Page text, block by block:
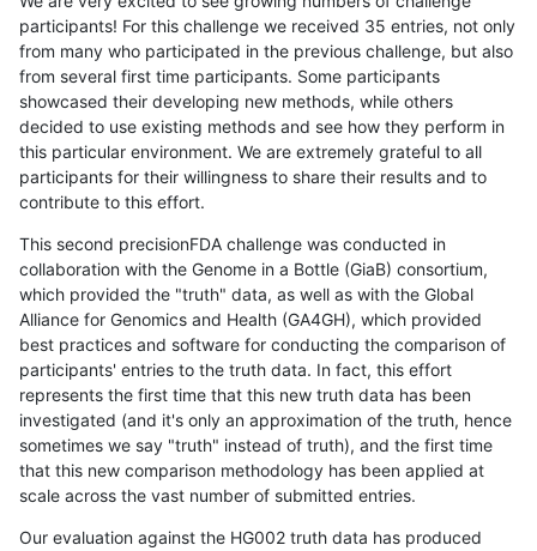
participants! For this challenge we received 35 entries, not only
from many who participated in the previous challenge, but also
from several first time participants. Some participants
showcased their developing new methods, while others
decided to use existing methods and see how they perform in
this particular environment. We are extremely grateful to all
participants for their willingness to share their results and to
contribute to this effort.
This second precisionFDA challenge was conducted in
collaboration with the Genome in a Bottle (GiaB) consortium,
which provided the "truth" data, as well as with the Global
Alliance for Genomics and Health (GA4GH), which provided
best practices and software for conducting the comparison of
participants' entries to the truth data. In fact, this effort
represents the first time that this new truth data has been
investigated (and it's only an approximation of the truth, hence
sometimes we say "truth" instead of truth), and the first time
that this new comparison methodology has been applied at
scale across the vast number of submitted entries.
Our evaluation against the HG002 truth data has produced